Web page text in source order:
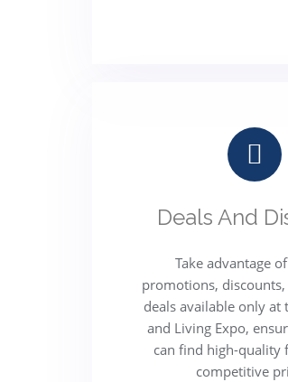
Deals And
Take advantage
promotions, discounts,
deals available only at
and Living Expo,
can find high-quality
competitive